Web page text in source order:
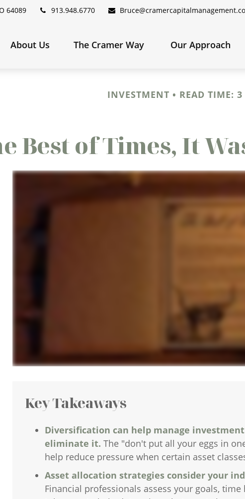
64089 913.948.6770
About Us The Cramer Way Our Approach
INVESTMENT READ TIME:
Best of Times, It
Key Takeaways
Diversification can help manage
eliminate it. The "don't put all your eggs in
help reduce pressure when certain asset
Asset allocation strategies consider your
Financial professionals assess your goals,